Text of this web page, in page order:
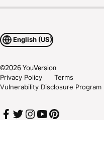
English (US)
©2026YouVersion
Privacy Policy
Terms
Vulnerability Disclosure Program